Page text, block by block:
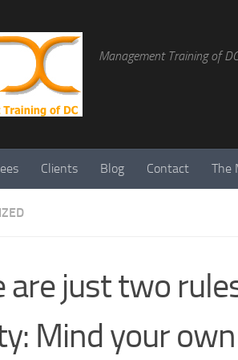
Management Training of DC
Clients Blog Contact The
are just two
Mind your